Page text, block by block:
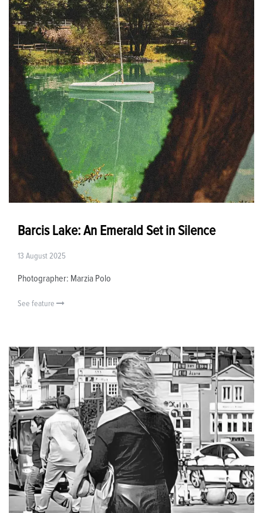
Barcis Lake: An Emerald Set in Silence
13 August 2025
Photographer: Marzia Polo
See feature